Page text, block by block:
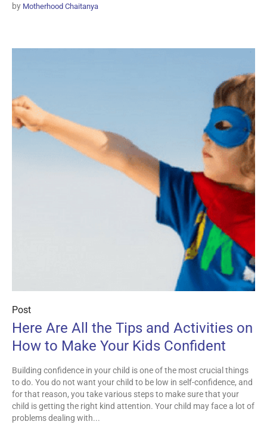
by Motherhood Chaitanya
Post
Here Are All the Tips and Activities on
How to Make Your Kids Confident
Building confidence in your child is one of the most crucial things
to do. You do not want your child to be low in self-confidence, and
for that reason, you take various steps to make sure that your
child is getting the right kind attention. Your child may face a lot of
problems dealing with...